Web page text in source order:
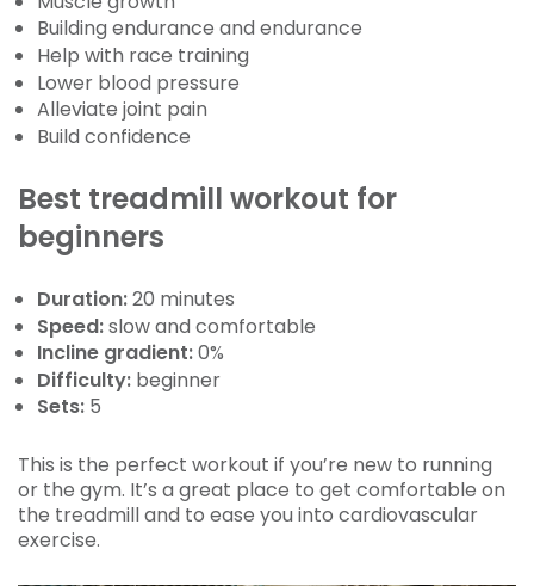
Building endurance and endurance
Help with race training
Lower blood pressure
Alleviate joint pain
Build confidence
Best treadmill workout for
beginners
Duration:20 minutes
Speed:slow and comfortable
Incline gradient:0%
Difficulty: beginner
Sets: 5
This is the perfect workout if you’re new to running
or the gym. It’s a great place to get comfortable on
the treadmill and to ease you into cardiovascular
exercise.